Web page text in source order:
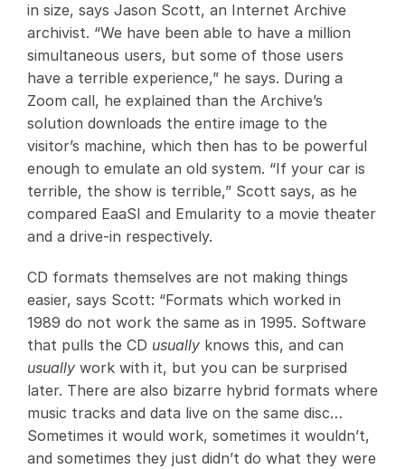
in size, says Jason Scott, an Internet Archive
archivist. “We have been able to have a million
simultaneous users, but some of those users
have a terrible experience,” he says. During a
Zoom call, he explained than the Archive’s
solution downloads the entire image to the
visitor’s machine, which then has to be powerful
enough to emulate an old system. “If your car is
terrible, the show is terrible,” Scott says, as he
compared EaaSI and Emularity to a movie theater
and a drive-in respectively.
CD formats themselves are not making things
easier, says Scott: “Formats which worked in
1989 do not work the same as in 1995. Software
that pulls the CD usually knows this, and can
usually work with it, but you can be surprised
later. There are also bizarre hybrid formats where
music tracks and data live on the same disc…
Sometimes it would work, sometimes it wouldn’t,
and sometimes they just didn’t do what they were